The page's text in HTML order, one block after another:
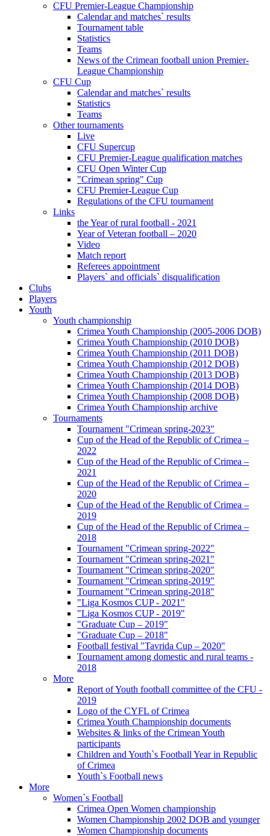
CFU Premier-League Championship
Calendar and matches` results
Tournament table
Statistics
Teams
News of the Crimean football union Premier-
League Championship
CFU Cup
Calendar and matches` results
Statistics
Teams
Other tournaments
Live
CFU Supercup
CFU Premier-League qualification matches
CFU Open Winter Cup
"Crimean spring" Cup
CFU Premier-League Cup
Regulations of the CFU tournament
Links
the Year of rural football - 2021
Year of Veteran football – 2020
Video
Match report
Referees appointment
Players` and officials` disqualification
Clubs
Players
Youth
Youth championship
Crimea Youth Championship (2005-2006 DOB)
Crimea Youth Championship (2010 DOB)
Crimea Youth Championship (2011 DOB)
Crimea Youth Championship (2012 DOB)
Crimea Youth Championship (2013 DOB)
Crimea Youth Championship (2014 DOB)
Crimea Youth Championship (2008 DOB)
Crimea Youth Championship archive
Tournaments
Tournament "Crimean spring-2023"
Cup of the Head of the Republic of Crimea –
2022
Cup of the Head of the Republic of Crimea –
2021
Cup of the Head of the Republic of Crimea –
2020
Cup of the Head of the Republic of Crimea –
2019
Cup of the Head of the Republic of Crimea –
2018
Tournament "Crimean spring-2022"
Tournament "Crimean spring-2021"
Tournament "Crimean spring-2020"
Tournament "Crimean spring-2019"
Tournament "Crimean spring-2018"
"Liga Kosmos CUP - 2021"
"Liga Kosmos CUP - 2019"
"Graduate Cup – 2019"
"Graduate Cup – 2018"
Football festival "Tavrida Cup – 2020"
Tournament among domestic and rural teams -
2018
More
Report of Youth football committee of the CFU -
2019
Logo of the CYFL of Crimea
Crimea Youth Championship documents
Websites & links of the Crimean Youth
participants
Children and Youth`s Football Year in Republic
of Crimea
Youth`s Football news
More
Women`s Football
Crimea Open Women championship
Women Championship 2002 DOB and younger
Women Championship documents